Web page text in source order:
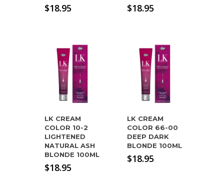
$18.95 $18.95
LK CREAM
COLOR 10-2
LIGHTENED
NATURAL ASH
BLONDE 100ML
$18.95
LK CREAM
COLOR 66-00
DEEP DARK
BLONDE 100ML
$18.95